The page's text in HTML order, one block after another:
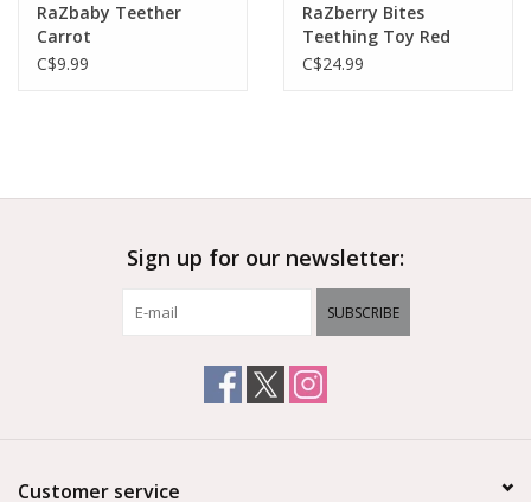
RaZbaby Teether
Carrot
C$9.99
RaZberry Bites
Teething Toy Red
C$24.99
Sign up for our newsletter:
SUBSCRIBE
Customer service